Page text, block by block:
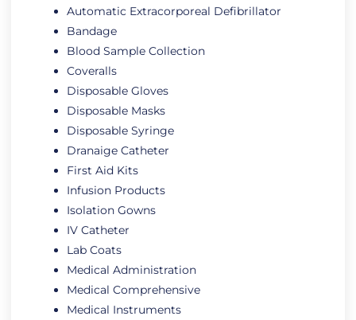
Automatic Extracorporeal Defibrillator
Bandage
Blood Sample Collection
Coveralls
Disposable Gloves
Disposable Masks
Disposable Syringe
Dranaige Catheter
First Aid Kits
Infusion Products
Isolation Gowns
IV Catheter
Lab Coats
Medical Administration
Medical Comprehensive
Medical Instruments